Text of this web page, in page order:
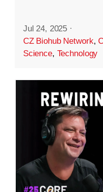
Jul 24, 2025 ·
CZ Biohub Network,
Science, Technology